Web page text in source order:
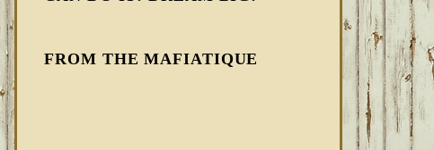
FROM THE MAFIATIQUE